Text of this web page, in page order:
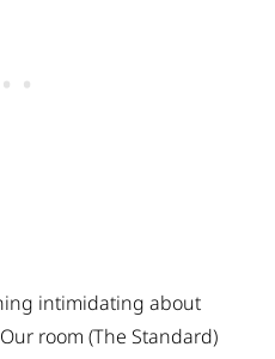
intimidating about
room (The Standard)